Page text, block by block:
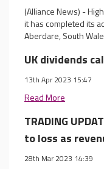
(Alliance News) -
it has completed its
Aberdare, South
UK dividends
13th Apr 2023 15:47
Read More
TRADING
to loss as
28th Mar 2023 14:39